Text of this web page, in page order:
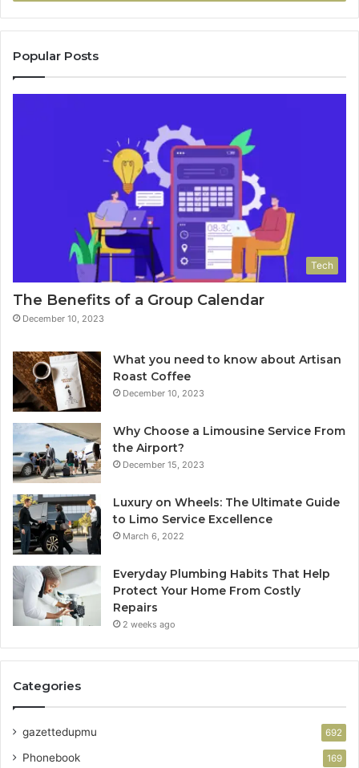
Popular Posts
Tech
The Benefits of a Group Calendar
December 10, 2023
What you need to know about Artisan
Roast Coffee
December 10, 2023
Why Choose a Limousine Service From
the Airport?
December 15, 2023
Luxury on Wheels: The Ultimate Guide
to Limo Service Excellence
March 6, 2022
Everyday Plumbing Habits That Help
Protect Your Home From Costly
Repairs
2 weeks ago
Categories
gazettedupmu 692
Phonebook 169